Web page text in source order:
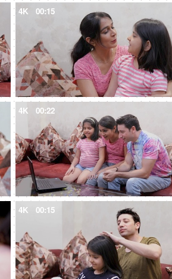
4K 00:15
4K 00:22
4K 00:15